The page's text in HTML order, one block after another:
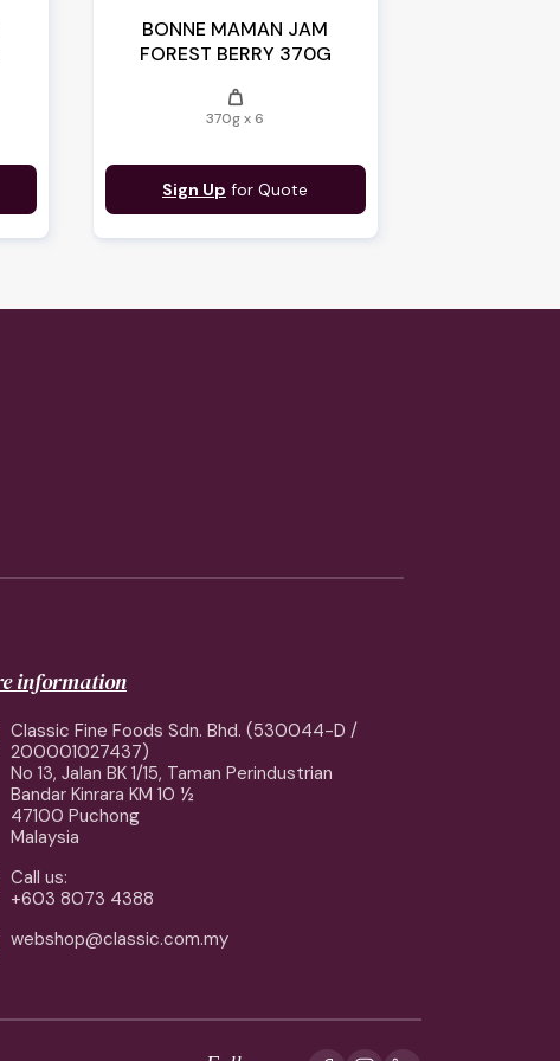
BONNE MAMAN JAM
FOREST BERRY 370G
weight
370g x 6
Sign Up for Quote
information
Classic Fine Foods Sdn. Bhd. (530044-D /
200001027437)
No 13, Jalan BK 1/15, Taman Perindustrian
Bandar Kinrara KM 10 ½
47100 Puchong
Malaysia
Call us:
+603 8073 4388
webshop@classic.com.my